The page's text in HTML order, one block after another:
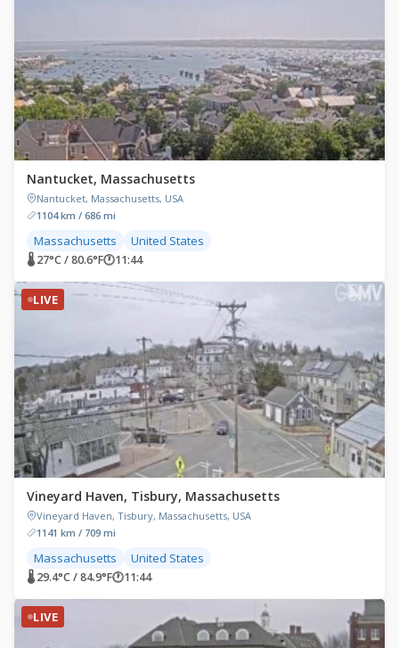
Nantucket, Massachusetts
Nantucket, Massachusetts, USA
1104 km / 686 mi
Massachusetts United States
🌡 27°C / 80.6°F🕐11:44
LIVE
Vineyard Haven, Tisbury, Massachusetts
Vineyard Haven, Tisbury, Massachusetts, USA
1141 km / 709 mi
Massachusetts United States
🌡 29.4°C / 84.9°F🕐11:44
LIVE